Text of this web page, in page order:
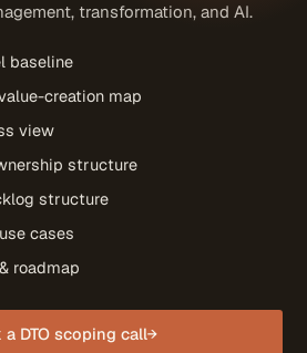
transformation, and AI.
baseline
creation map
view
structure
structure
cases
roadmap
a DTO scoping call→